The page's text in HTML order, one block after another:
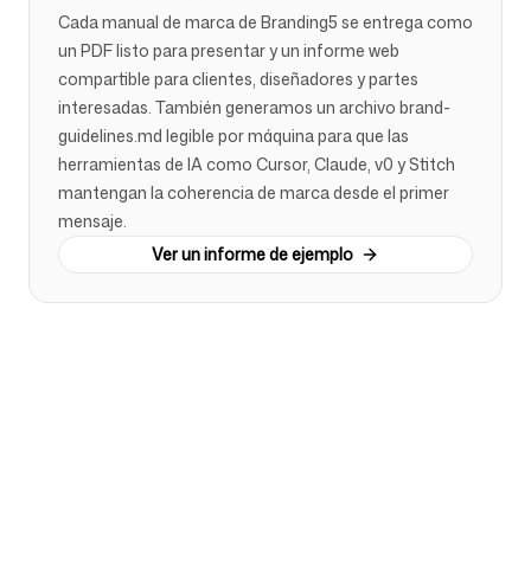
Cada manual de marca de Branding5 se entrega como
un PDF listo para presentar y un informe web
compartible para clientes, diseñadores y partes
interesadas. También generamos un archivo brand-
guidelines.md legible por máquina para que las
herramientas de IA como Cursor, Claude, v0 y Stitch
mantengan la coherencia de marca desde el primer
mensaje.
Ver un informe de ejemplo